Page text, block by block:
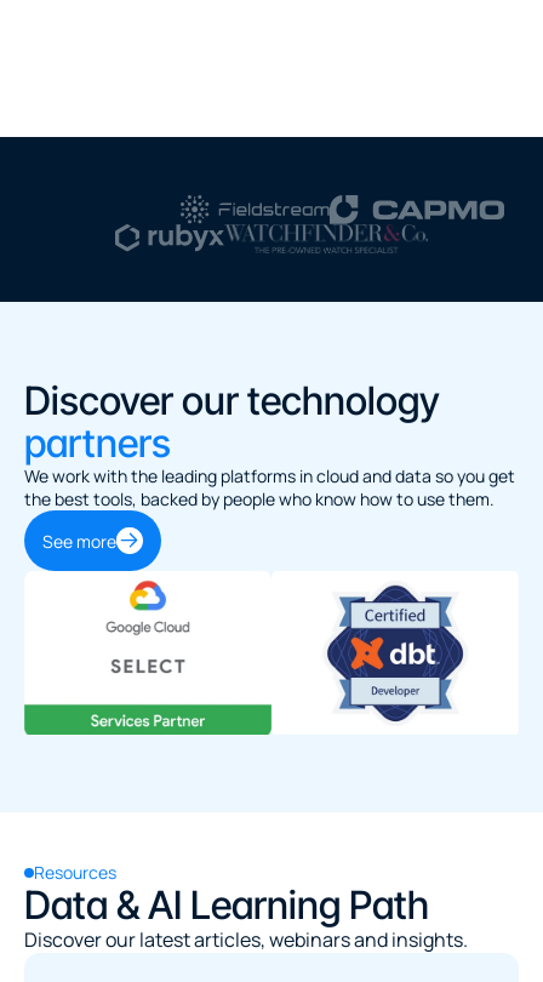
partners
We work with the leading platforms in cloud and data so you get
the best tools, backed by people who know how to use them.
See more
Resources
Data & AI Learning Path
Discover our latest articles, webinars and insights.